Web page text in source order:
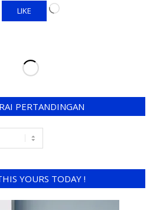
LIKE
PERTANDINGAN
YOURS TODAY !